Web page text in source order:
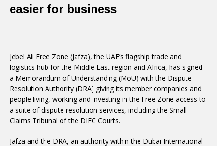
easier for business
Jebel Ali Free Zone (Jafza), the UAE’s flagship trade and
logistics hub for the Middle East region and Africa, has signed
a Memorandum of Understanding (MoU) with the Dispute
Resolution Authority (DRA) giving its member companies and
people living, working and investing in the Free Zone access to
a suite of dispute resolution services, including the Small
Claims Tribunal of the DIFC Courts.
Jafza and the DRA, an authority within the Dubai International